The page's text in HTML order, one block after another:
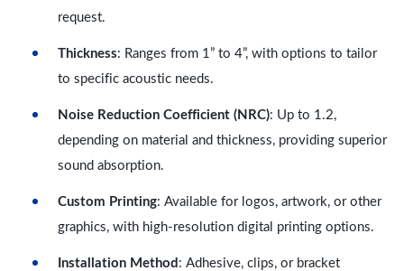
request.
Thickness: Ranges from 1” to 4”, with options to tailor
to specific acoustic needs.
Noise Reduction Coefficient (NRC): Up to 1.2,
depending on material and thickness, providing superior
sound absorption.
Custom Printing: Available for logos, artwork, or other
graphics, with high-resolution digital printing options.
Installation Method : Adhesive, clips, or bracket